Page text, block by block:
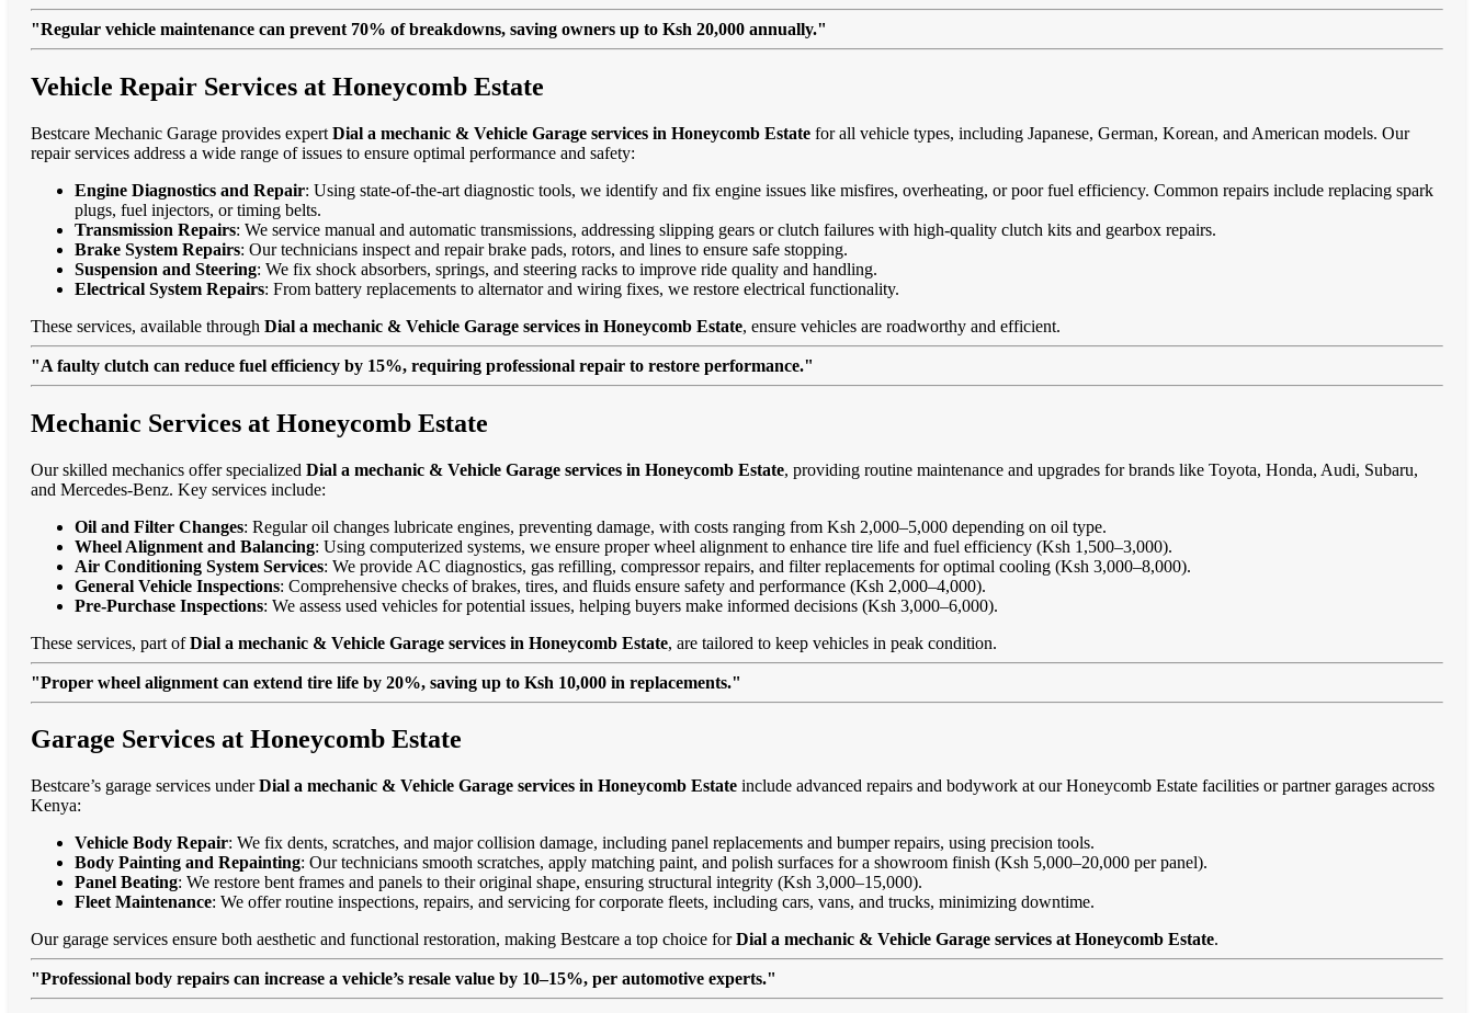
"Regular vehicle maintenance can prevent 70% of breakdowns, saving owners up to Ksh 20,000 annually."
Vehicle Repair Services at Honeycomb Estate
Bestcare Mechanic Garage provides expert Dial a mechanic & Vehicle Garage services in Honeycomb Estate for all vehicle types, including Japanese, German, Korean, and American models. Our
repair services address a wide range of issues to ensure optimal performance and safety:
Engine Diagnostics and Repair: Using state-of-the-art diagnostic tools, we identify and fix engine issues like misfires, overheating, or poor fuel efficiency. Common repairs include replacing spark
plugs, fuel injectors, or timing belts.
Transmission Repairs: We service manual and automatic transmissions, addressing slipping gears or clutch failures with high-quality clutch kits and gearbox repairs.
Brake System Repairs: Our technicians inspect and repair brake pads, rotors, and lines to ensure safe stopping.
Suspension and Steering: We fix shock absorbers, springs, and steering racks to improve ride quality and handling.
Electrical System Repairs: From battery replacements to alternator and wiring fixes, we restore electrical functionality.
These services, available through Dial a mechanic & Vehicle Garage services in Honeycomb Estate, ensure vehicles are roadworthy and efficient.
"A faulty clutch can reduce fuel efficiency by 15%, requiring professional repair to restore performance."
Mechanic Services at Honeycomb Estate
Our skilled mechanics offer specialized Dial a mechanic & Vehicle Garage services in Honeycomb Estate, providing routine maintenance and upgrades for brands like Toyota, Honda, Audi, Subaru,
and Mercedes-Benz. Key services include:
Oil and Filter Changes: Regular oil changes lubricate engines, preventing damage, with costs ranging from Ksh 2,000–5,000 depending on oil type.
Wheel Alignment and Balancing: Using computerized systems, we ensure proper wheel alignment to enhance tire life and fuel efficiency (Ksh 1,500–3,000).
Air Conditioning System Services: We provide AC diagnostics, gas refilling, compressor repairs, and filter replacements for optimal cooling (Ksh 3,000–8,000).
General Vehicle Inspections: Comprehensive checks of brakes, tires, and fluids ensure safety and performance (Ksh 2,000–4,000).
Pre-Purchase Inspections: We assess used vehicles for potential issues, helping buyers make informed decisions (Ksh 3,000–6,000).
These services, part ofDial a mechanic & Vehicle Garage services in Honeycomb Estate, are tailored to keep vehicles in peak condition.
"Proper wheel alignment can extend tire life by 20%, saving up to Ksh 10,000 in replacements."
Garage Services at Honeycomb Estate
Bestcare’s garage services underDial a mechanic & Vehicle Garage services in Honeycomb Estate include advanced repairs and bodywork at our Honeycomb Estate facilities or partner garages across
Kenya:
Vehicle Body Repair: We fix dents, scratches, and major collision damage, including panel replacements and bumper repairs, using precision tools.
Body Painting and Repainting: Our technicians smooth scratches, apply matching paint, and polish surfaces for a showroom finish (Ksh 5,000–20,000 per panel).
Panel Beating: We restore bent frames and panels to their original shape, ensuring structural integrity (Ksh 3,000–15,000).
Fleet Maintenance: We offer routine inspections, repairs, and servicing for corporate fleets, including cars, vans, and trucks, minimizing downtime.
Our garage services ensure both aesthetic and functional restoration, making Bestcare a top choice forDial a mechanic & Vehicle Garage services at Honeycomb Estate.
"Professional body repairs can increase a vehicle’s resale value by 10–15%, per automotive experts."